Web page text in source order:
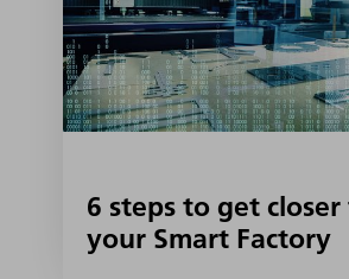
6 steps to get
your Smart Factory